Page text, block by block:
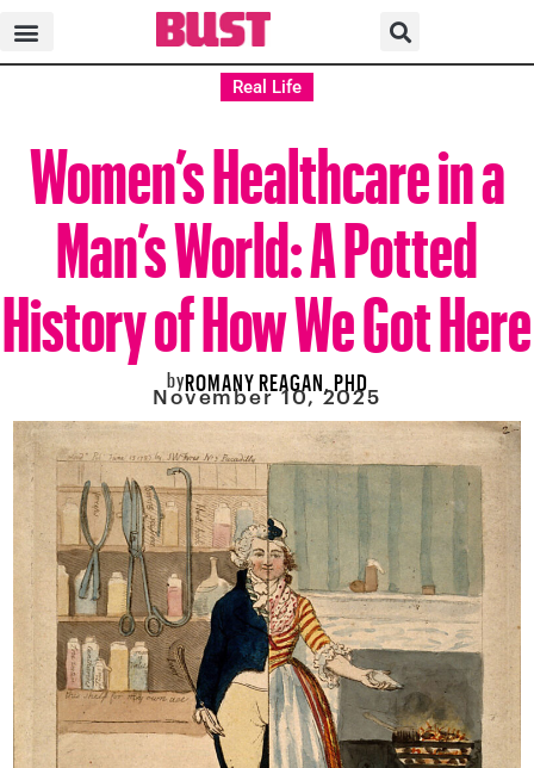
Real Life
Women’s Healthcare in a
Man’s World: A Potted
History of How We Got Here
byROMANY REAGAN, PHD
November 10, 2025